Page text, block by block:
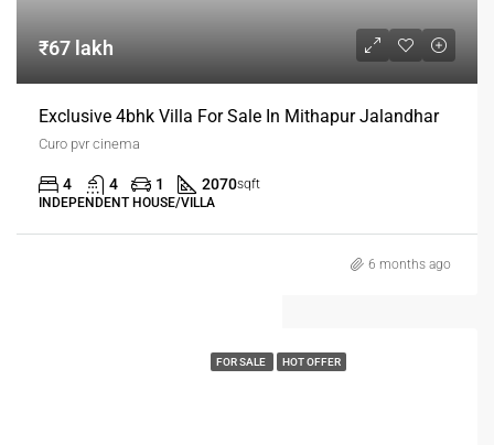
₹67 lakh
Exclusive 4bhk Villa For Sale In Mithapur Jalandhar
Curo pvr cinema
4 4 1 2070sqft
INDEPENDENT HOUSE/VILLA
6 months ago
FOR SALE HOT OFFER